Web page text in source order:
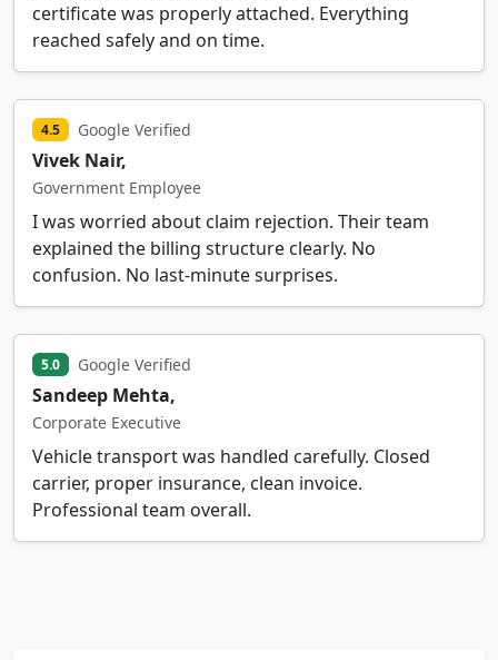
certificate was properly attached. Everything
reached safely and on time.
4.5 Google Verified
Vivek Nair,
Government Employee
I was worried about claim rejection. Their team
explained the billing structure clearly. No
confusion. No last-minute surprises.
5.0 Google Verified
Sandeep Mehta,
Corporate Executive
Vehicle transport was handled carefully. Closed
carrier, proper insurance, clean invoice.
Professional team overall.